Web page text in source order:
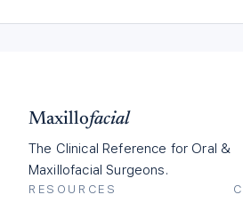
Maxillofacial
The Clinical Reference for Oral &
Maxillofacial Surgeons.
RESOURCES